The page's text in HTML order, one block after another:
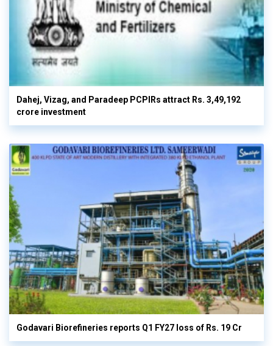
Dahej, Vizag, and Paradeep PCPIRs attract Rs. 3,49,192
crore investment
Godavari Biorefineries reports Q1 FY27 loss of Rs. 19 Cr